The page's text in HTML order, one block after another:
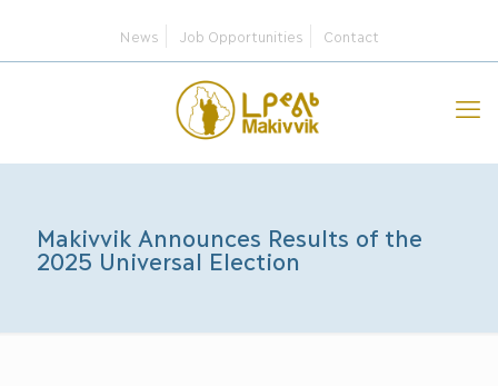
News Job Opportunities Contact
Makivvik Announces Results of the
2025 Universal Election